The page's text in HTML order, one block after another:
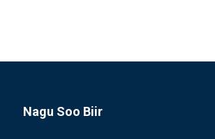
Nagu Soo Biir